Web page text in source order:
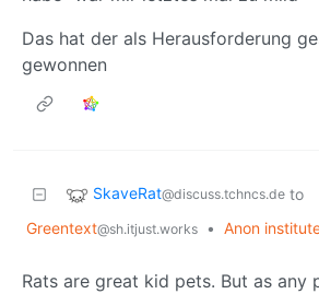
Das hat der als Herausforderung
gewonnen
SkaveRat@discuss.tchncs.de to
Greentext@sh.itjust.works • Anon
Rats are great kid pets. But as any